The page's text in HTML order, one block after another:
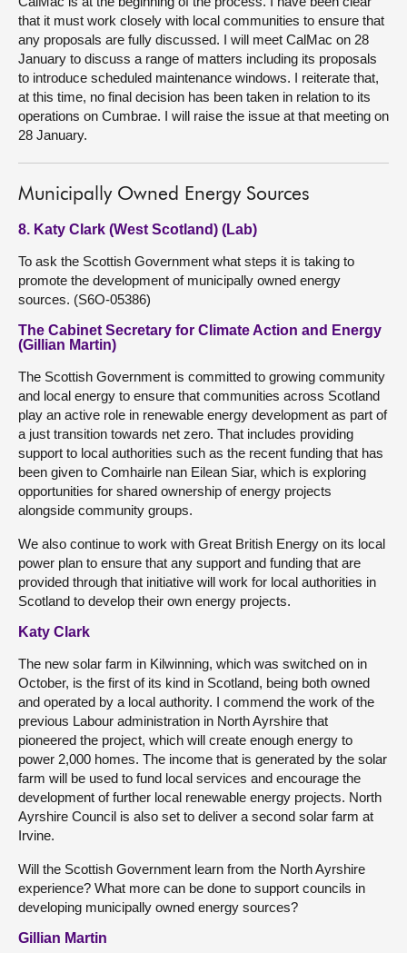
that it must work closely with local communities to ensure that
any proposals are fully discussed. I will meet CalMac on 28
January to discuss a range of matters including its proposals
to introduce scheduled maintenance windows. I reiterate that,
at this time, no final decision has been taken in relation to its
operations on Cumbrae. I will raise the issue at that meeting on
28 January.
Municipally Owned Energy Sources
8. Katy Clark (West Scotland) (Lab)
To ask the Scottish Government what steps it is taking to
promote the development of municipally owned energy
sources. (S6O-05386)
The Cabinet Secretary for Climate Action and Energy
(Gillian Martin)
The Scottish Government is committed to growing community
and local energy to ensure that communities across Scotland
play an active role in renewable energy development as part of
a just transition towards net zero. That includes providing
support to local authorities such as the recent funding that has
been given to Comhairle nan Eilean Siar, which is exploring
opportunities for shared ownership of energy projects
alongside community groups.
We also continue to work with Great British Energy on its local
power plan to ensure that any support and funding that are
provided through that initiative will work for local authorities in
Scotland to develop their own energy projects.
Katy Clark
The new solar farm in Kilwinning, which was switched on in
October, is the first of its kind in Scotland, being both owned
and operated by a local authority. I commend the work of the
previous Labour administration in North Ayrshire that
pioneered the project, which will create enough energy to
power 2,000 homes. The income that is generated by the solar
farm will be used to fund local services and encourage the
development of further local renewable energy projects. North
Ayrshire Council is also set to deliver a second solar farm at
Irvine.
Will the Scottish Government learn from the North Ayrshire
experience? What more can be done to support councils in
developing municipally owned energy sources?
Gillian Martin